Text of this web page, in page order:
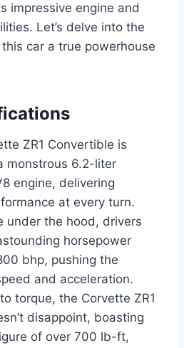
impressive engine and
Let’s delve into the
car a true powerhouse
ZR1 Convertible is
monstrous 6.2-liter
engine, delivering
at every turn.
under the hood, drivers
horsepower
bhp, pushing the
and acceleration.
torque, the Corvette ZR1
disappoint, boasting
of over 700 lb-ft,